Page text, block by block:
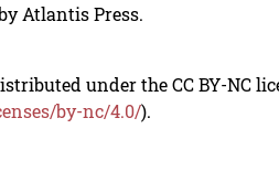
Atlantis Press.
under the CC BY-NC
by-nc/4.0/).